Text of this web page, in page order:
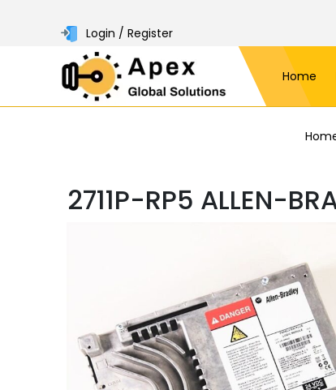
Login / Register
Home
2711P-RP5 ALLEN-